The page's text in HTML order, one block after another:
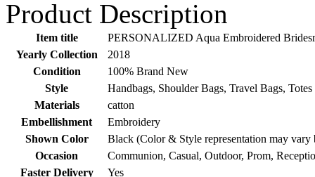
Product Description
Item title
PERSONALIZED Aqua Embroidered
Yearly Collection
2018
Condition
100% Brand New
Style
Handbags, Shoulder Bags, Travel Bags, Totes
Materials
catton
Embellishment
Embroidery
Shown Color
Black (Color & Style representation may vary
Occasion
Communion, Casual, Outdoor, Prom,
Faster Delivery
Yes